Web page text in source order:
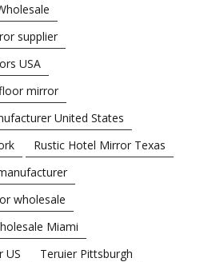
supplier
USA
mirror
United States
Rustic Hotel Mirror Texas
wholesale
Miami
US
Teruier Pittsburgh